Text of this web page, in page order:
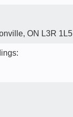
ON L3R 1L5